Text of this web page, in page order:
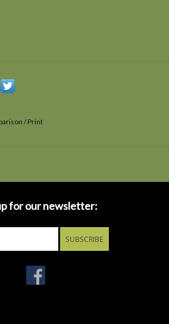
/Print
for our newsletter:
SUBSCRIBE